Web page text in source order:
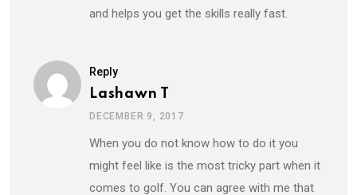
and helps you get the skills really fast.
Reply
Lashawn T
DECEMBER 9, 2017
When you do not know how to do it you
might feel like is the most tricky part when it
comes to golf. You can agree with me that